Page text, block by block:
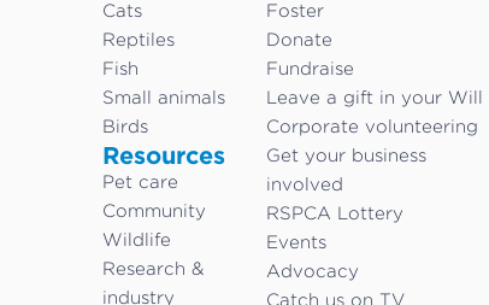
Cats
Reptiles
Fish
Small animals
Birds
Resources
Pet care
Community
Wildlife
Research &
industry
Foster
Donate
Fundraise
Leave a gift in your Will
Corporate volunteering
Get your business
involved
RSPCA Lottery
Events
Advocacy
Catch us on TV